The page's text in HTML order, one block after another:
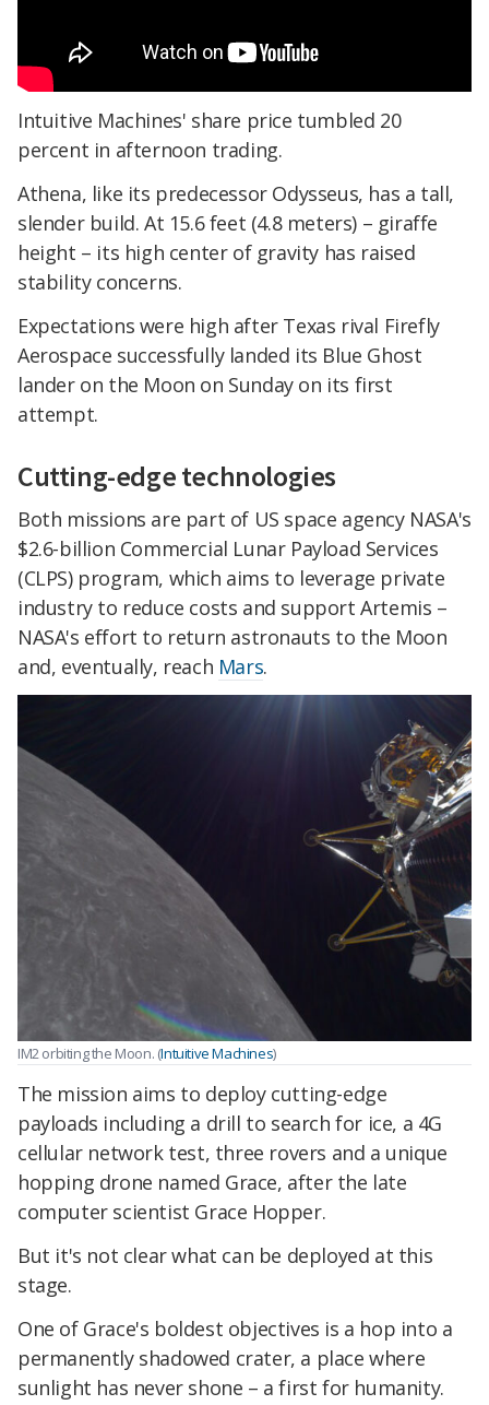
Intuitive Machines' share price tumbled 20
percent in afternoon trading.
Athena, like its predecessor Odysseus, has a tall,
slender build. At 15.6 feet (4.8 meters) – giraffe
height – its high center of gravity has raised
stability concerns.
Expectations were high after Texas rival Firefly
Aerospace successfully landed its Blue Ghost
lander on the Moon on Sunday on its first
attempt.
Cutting-edge technologies
Both missions are part of US space agency NASA's
$2.6-billion Commercial Lunar Payload Services
(CLPS) program, which aims to leverage private
industry to reduce costs and support Artemis –
NASA's effort to return astronauts to the Moon
and, eventually, reach Mars.
IM2 orbiting the Moon. (Intuitive Machines)
The mission aims to deploy cutting-edge
payloads including a drill to search for ice, a 4G
cellular network test, three rovers and a unique
hopping drone named Grace, after the late
computer scientist Grace Hopper.
But it's not clear what can be deployed at this
stage.
One of Grace's boldest objectives is a hop into a
permanently shadowed crater, a place where
sunlight has never shone – a first for humanity.